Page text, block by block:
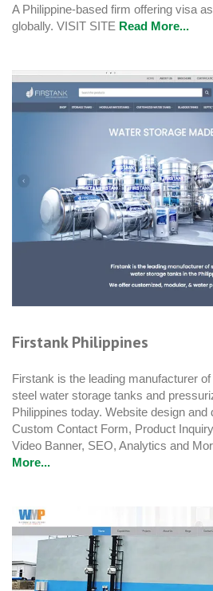
A Philippine-based firm offering visa
globally. VISIT SITE Read More...
Firstank Philippines
Firstank is the leading manufacturer
steel water storage tanks and
Philippines today. Website design and
Custom Contact Form, Product
Video Banner, SEO, Analytics and
More...